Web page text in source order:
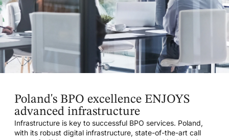
Poland's BPO excellence ENJOYS
advanced infrastructure
Infrastructure is key to successful BPO services. Poland,
with its robust digital infrastructure, state-of-the-art call